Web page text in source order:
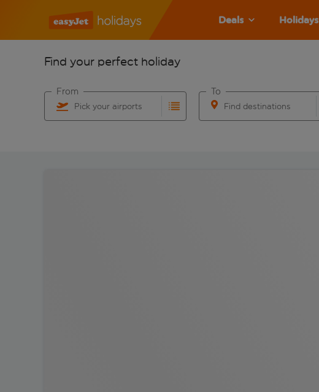
Deals Holidays
Find your perfect holiday
Pick your airports
From
Find destinations
To